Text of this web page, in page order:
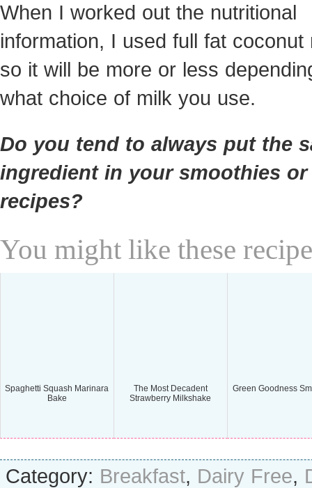
When I worked out the nutritional
information, I used full fat coconut
so it will be more or less
what choice of milk you use.
Do you tend to always put the
ingredient in your smoothies or
recipes?
You might like these
Spaghetti Squash Marinara
Bake
The Most Decadent
Strawberry Milkshake
Green Goodness
Category: Breakfast, Dairy Free,